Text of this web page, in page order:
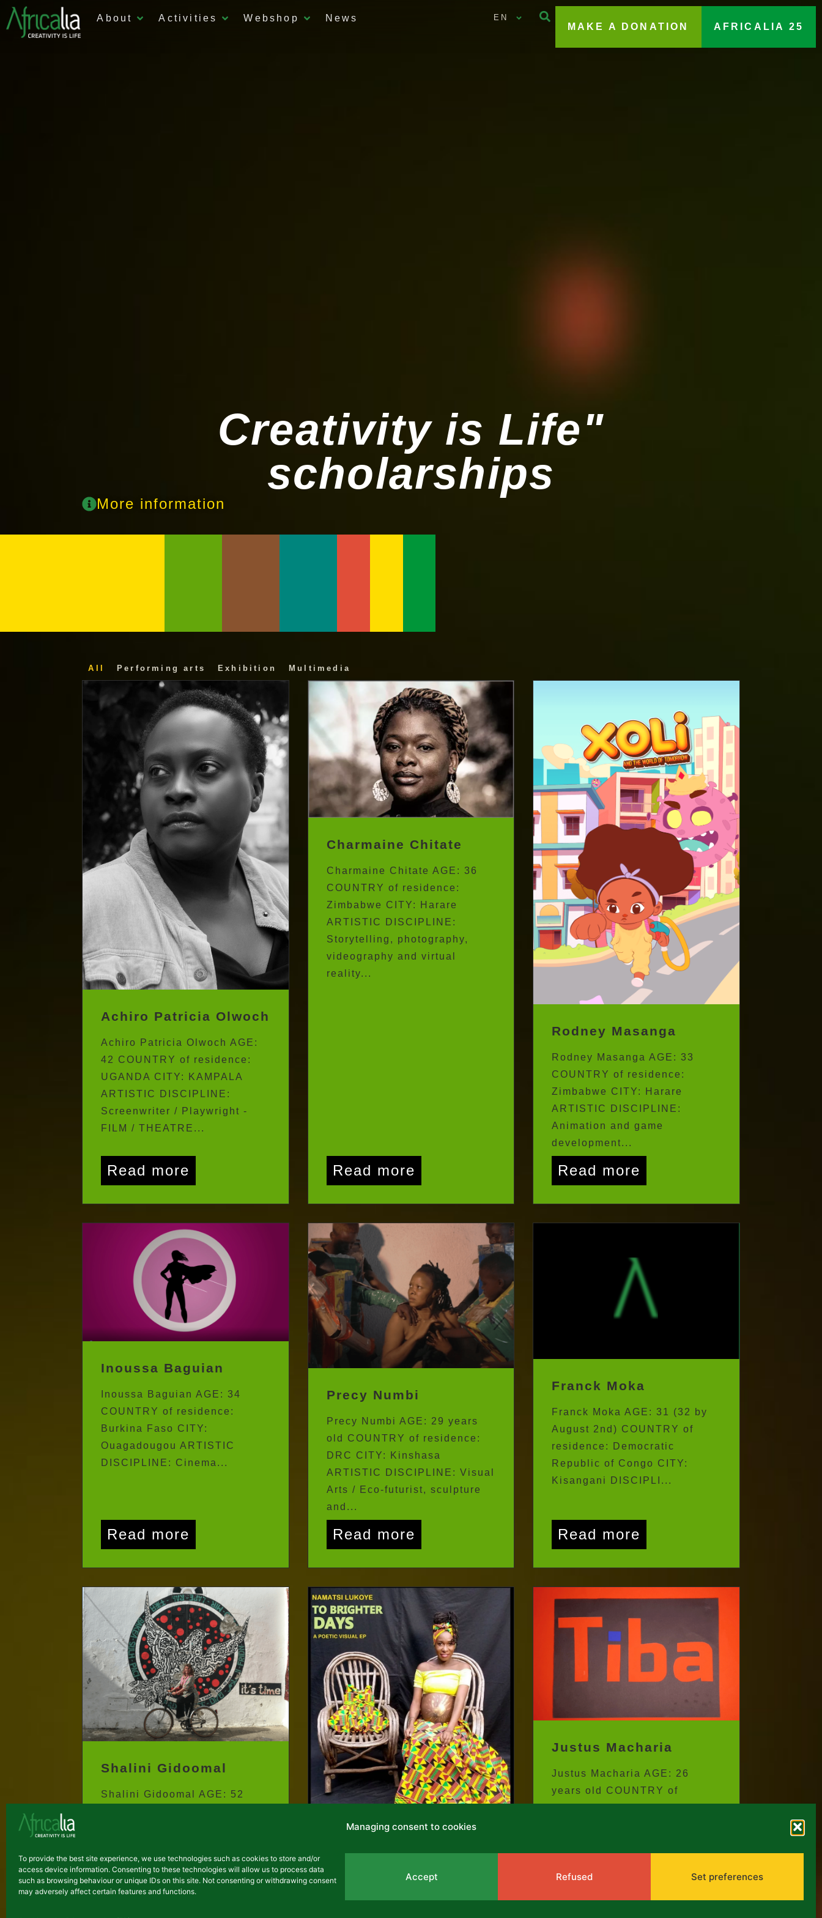
Managing consent to cookies
To provide the best site experience, we use technologies such as cookies to store and/or
access device information. Consenting to these technologies will allow us to process data
such as browsing behaviour or unique IDs on this site. Not consenting or withdrawing consent
may adversely affect certain features and functions.
Accept Refused Set preferences
About Activities Webshop News EN
MAKE A DONATION AFRICALIA 25
Creativity is Life"
scholarships
More information
All Performing arts Exhibition Multimedia
Achiro Patricia Olwoch
Achiro Patricia Olwoch AGE:
42 COUNTRY of residence:
UGANDA CITY: KAMPALA
ARTISTIC DISCIPLINE:
Screenwriter / Playwright -
FILM / THEATRE...
Read more
Charmaine Chitate
Charmaine Chitate AGE: 36
COUNTRY of residence:
Zimbabwe CITY: Harare
ARTISTIC DISCIPLINE:
Storytelling, photography,
videography and virtual
reality...
Read more
Rodney Masanga
Rodney Masanga AGE: 33
COUNTRY of residence:
Zimbabwe CITY: Harare
ARTISTIC DISCIPLINE:
Animation and game
development...
Read more
Inoussa Baguian
Inoussa Baguian AGE: 34
COUNTRY of residence:
Burkina Faso CITY:
Ouagadougou ARTISTIC
DISCIPLINE: Cinema...
Read more
Precy Numbi
Precy Numbi AGE: 29 years
old COUNTRY of residence:
DRC CITY: Kinshasa
ARTISTIC DISCIPLINE: Visual
Arts / Eco-futurist, sculpture
and...
Read more
Franck Moka
Franck Moka AGE: 31 (32 by
August 2nd) COUNTRY of
residence: Democratic
Republic of Congo CITY:
Kisangani DISCIPLI...
Read more
Shalini Gidoomal
Shalini Gidoomal AGE: 52
Writing / Creative Therapy...
Namatsi Lukoye
Jacqueline Lukoye Namatsi
Justus Macharia
Justus Macharia AGE: 26
years old COUNTRY of